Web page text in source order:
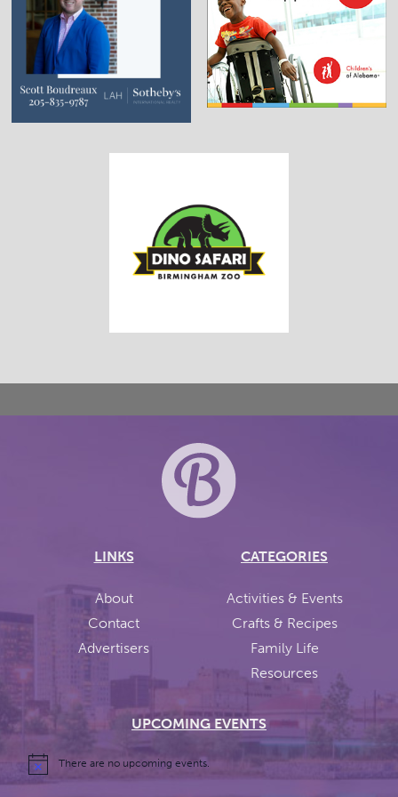
LINKS
About
Contact
Advertisers
CATEGORIES
Activities & Events
Crafts & Recipes
Family Life
Resources
UPCOMING EVENTS
There are no upcoming events.